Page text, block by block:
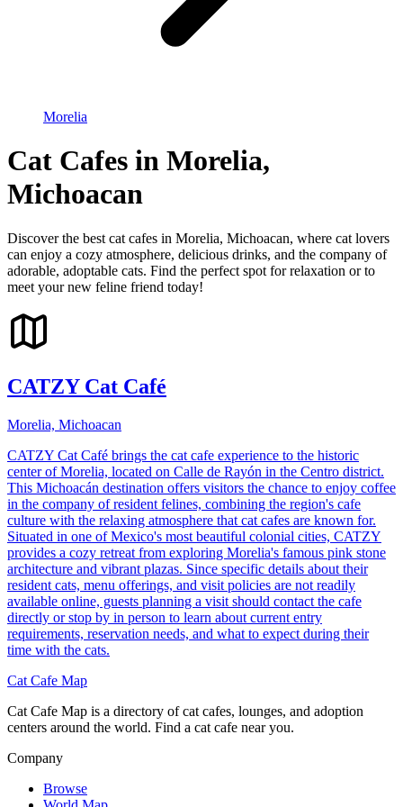
Morelia
Cat Cafes in Morelia,
Michoacan
Discover the best cat cafes in Morelia, Michoacan, where cat lovers
can enjoy a cozy atmosphere, delicious drinks, and the company of
adorable, adoptable cats. Find the perfect spot for relaxation or to
meet your new feline friend today!
CATZY Cat Café
Morelia, Michoacan
CATZY Cat Café brings the cat cafe experience to the historic
center of Morelia, located on Calle de Rayón in the Centro district.
This Michoacán destination offers visitors the chance to enjoy coffee
in the company of resident felines, combining the region's cafe
culture with the relaxing atmosphere that cat cafes are known for.
Situated in one of Mexico's most beautiful colonial cities, CATZY
provides a cozy retreat from exploring Morelia's famous pink stone
architecture and vibrant plazas. Since specific details about their
resident cats, menu offerings, and visit policies are not readily
available online, guests planning a visit should contact the cafe
directly or stop by in person to learn about current entry
requirements, reservation needs, and what to expect during their
time with the cats.
Cat Cafe Map
Cat Cafe Map is a directory of cat cafes, lounges, and adoption
centers around the world. Find a cat cafe near you.
Company
Browse